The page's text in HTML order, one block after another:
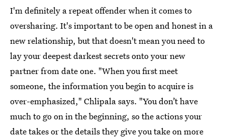
I'm definitely a repeat offender when it comes to
oversharing. It's important to be open and honest in a
new relationship, but that doesn't mean you need to
lay your deepest darkest secrets onto your new
partner from date one. "When you first meet
someone, the information you begin to acquire is
over-emphasized," Chlipala says. "You don’t have
much to go on in the beginning, so the actions your
date takes or the details they give you take on more